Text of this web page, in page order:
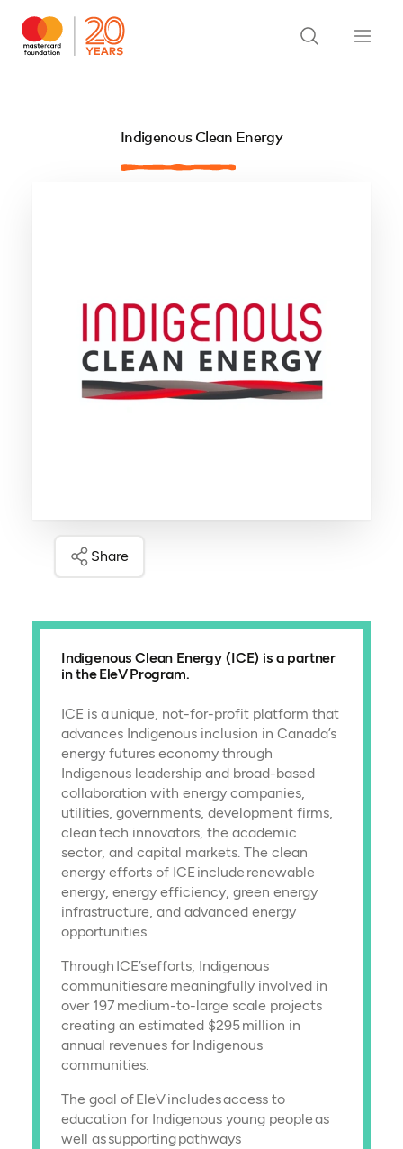
Indigenous Clean Energy
Share
Indigenous Clean Energy (ICE) is a partner
in the EleV Program.
ICE is a unique, not-for-profit platform that
advances Indigenous inclusion in Canada’s
energy futures economy through
Indigenous leadership and broad-based
collaboration with energy companies,
utilities, governments, development firms,
clean tech innovators, the academic
sector, and capital markets. The clean
energy efforts of ICE include renewable
energy, energy efficiency, green energy
infrastructure, and advanced energy
opportunities.
Through ICE’s efforts, Indigenous
communities are meaningfully involved in
over 197 medium-to-large scale projects
creating an estimated $295 million in
annual revenues for Indigenous
communities.
The goal of EleV includes access to
education for Indigenous young people as
well as supporting pathways